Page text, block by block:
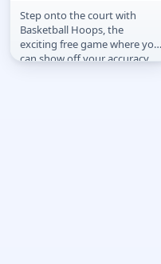
Basketball Hoops
Step onto the court with
Basketball Hoops, the
exciting free game where you
can show off your accuracy